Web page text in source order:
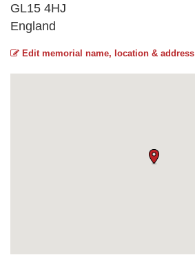
GL15 4HJ
England
Edit memorial name, location & address